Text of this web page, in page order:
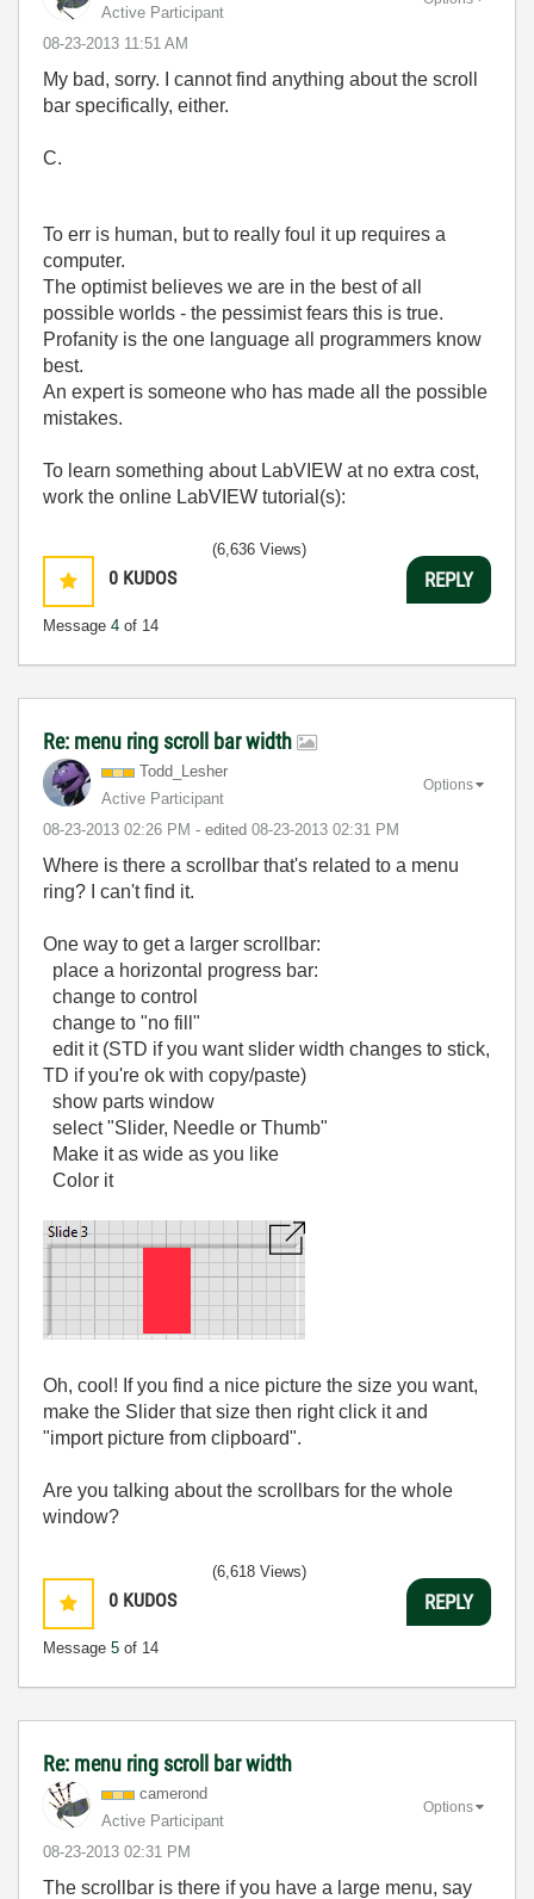
Active Participant
‎08-23-2013 11:51 AM
My bad, sorry. I cannot find anything about the scroll
bar specifically, either.
C.
To err is human, but to really foul it up requires a
computer.
The optimist believes we are in the best of all
possible worlds - the pessimist fears this is true.
Profanity is the one language all programmers know
best.
An expert is someone who has made all the possible
mistakes.
To learn something about LabVIEW at no extra cost,
work the online LabVIEW tutorial(s):
LabVIEW Unit 1 - Getting Started</ a>
Learn to Use LabVIEW with MyDAQ</ a>
0 KUDOS
Message 4 of 14
(6,636 Views)
REPLY
Re: menu ring scroll bar width
Todd_Lesher
Active Participant
‎08-23-2013 02:26 PM - edited ‎08-23-2013 02:31 PM
Options
Where is there a scrollbar that's related to a menu
ring? I can't find it.
One way to get a larger scrollbar:
place a horizontal progress bar:
change to control
change to "no fill"
edit it (STD if you want slider width changes to stick,
TD if you're ok with copy/paste)
show parts window
select "Slider, Needle or Thumb"
Make it as wide as you like
Color it
Oh, cool! If you find a nice picture the size you want,
make the Slider that size then right click it and
"import picture from clipboard".
Are you talking about the scrollbars for the whole
window?
0 KUDOS
Message 5 of 14
(6,618 Views)
REPLY
Re: menu ring scroll bar width
camerond
Active Participant
‎08-23-2013 02:31 PM
Options
The scrollbar is there if you have a large menu, say